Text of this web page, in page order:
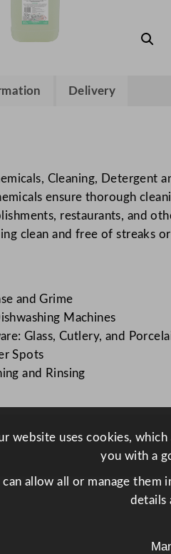
Delivery
Cleaning, Detergent
ensure thorough
restaurants, and
clean and free of streaks
and Grime
Machines
Glass, Cutlery, and
Spots
and Rinsing
website uses cookies,
you with a
can allow all or manage them
details